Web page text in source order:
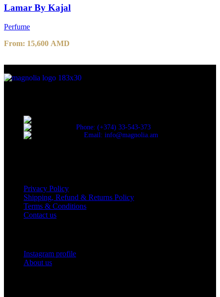
Lamar By Kajal
Perfume
From: 15,600 AMD
Phone: (+374) 33-543-373
Email: info@magnolia.am
Privacy Policy
Shipping, Refund & Returns Policy
Terms & Conditions
Contact us
Instagram profile
About us